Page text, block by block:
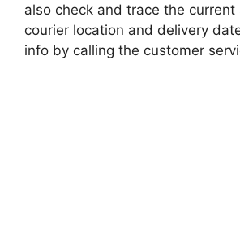
also check and trace the
courier location and delivery
info by calling the customer